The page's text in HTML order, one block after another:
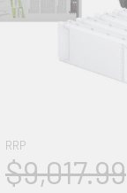
RRP
$9,017.99